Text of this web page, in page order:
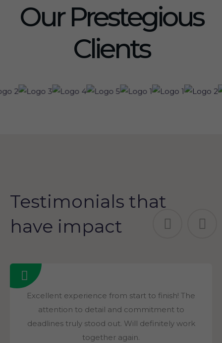
Our Prestegious
Clients
Testimonials that
have impact
Excellent experience from start to finish! The
attention to detail and commitment to
deadlines truly stood out. Will definitely work
together again.